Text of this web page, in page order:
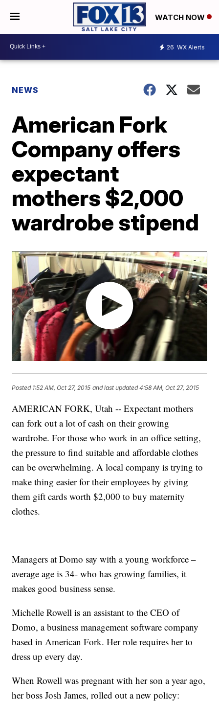
WATCH NOW
26 WX Alerts
NEWS
American Fork
Company offers
expectant
mothers $2,000
wardrobe stipend
Posted 1:52 AM, Oct 27, 2015 and last updated 4:58 AM, Oct 27, 2015
AMERICAN FORK, Utah -- Expectant mothers
can fork out a lot of cash on their growing
wardrobe. For those who work in an office setting,
the pressure to find suitable and affordable clothes
can be overwhelming. A local company is trying to
make thing easier for their employees by giving
them gift cards worth $2,000 to buy maternity
clothes.
Managers at Domo say with a young workforce –
average age is 34- who has growing families, it
makes good business sense.
Michelle Rowell is an assistant to the CEO of
Domo, a business management software company
based in American Fork. Her role requires her to
dress up every day.
When Rowell was pregnant with her son a year ago,
her boss Josh James, rolled out a new policy: